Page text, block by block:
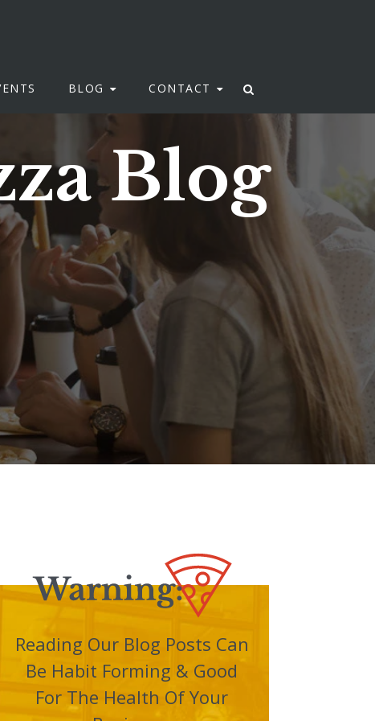
BLOG CONTACT
Blog
Reading Our Blog Posts Can
Be Habit Forming & Good
For The Health Of Your